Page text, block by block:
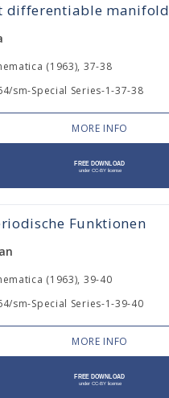
differentiable manifold
(1963), 37-38
sm-Special Series-1-37-38
MORE INFO
Funktionen
(1963), 39-40
sm-Special Series-1-39-40
MORE INFO